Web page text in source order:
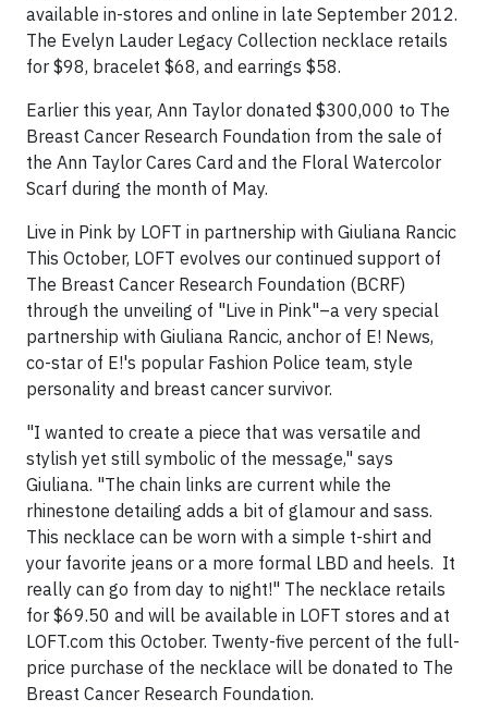
available in-stores and online in late September 2012.
The Evelyn Lauder Legacy Collection necklace retails
for $98, bracelet $68, and earrings $58.
Earlier this year, Ann Taylor donated $300,000 to The
Breast Cancer Research Foundation from the sale of
the Ann Taylor Cares Card and the Floral Watercolor
Scarf during the month of May.
Live in Pink by LOFT in partnership with Giuliana Rancic
This October, LOFT evolves our continued support of
The Breast Cancer Research Foundation (BCRF)
through the unveiling of "Live in Pink"–a very special
partnership with Giuliana Rancic, anchor of E! News,
co-star of E!'s popular Fashion Police team, style
personality and breast cancer survivor.
"I wanted to create a piece that was versatile and
stylish yet still symbolic of the message," says
Giuliana. "The chain links are current while the
rhinestone detailing adds a bit of glamour and sass.
This necklace can be worn with a simple t-shirt and
your favorite jeans or a more formal LBD and heels. It
really can go from day to night!" The necklace retails
for $69.50 and will be available in LOFT stores and at
LOFT.com this October. Twenty-five percent of the full-
price purchase of the necklace will be donated to The
Breast Cancer Research Foundation.